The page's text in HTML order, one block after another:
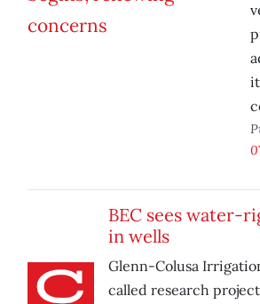
BEC sees water-
in wells
Glenn-Colusa
called research